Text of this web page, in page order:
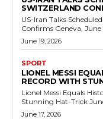
SWITZERLAND
US-Iran Talks
Confirms
June 19, 2026
SPORT
LIONEL MESSI
RECORD WITH
Lionel Messi Equals
June 17, 2026